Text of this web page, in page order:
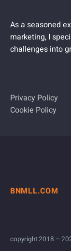
As a seasoned
marketing, I
challenges into
Privacy Policy
Cookie Policy
BNMLL.COM
copyright 2018 –